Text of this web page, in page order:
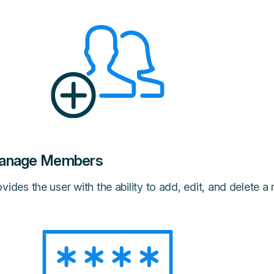
Members
the user with the ability to add, edit, and delete a